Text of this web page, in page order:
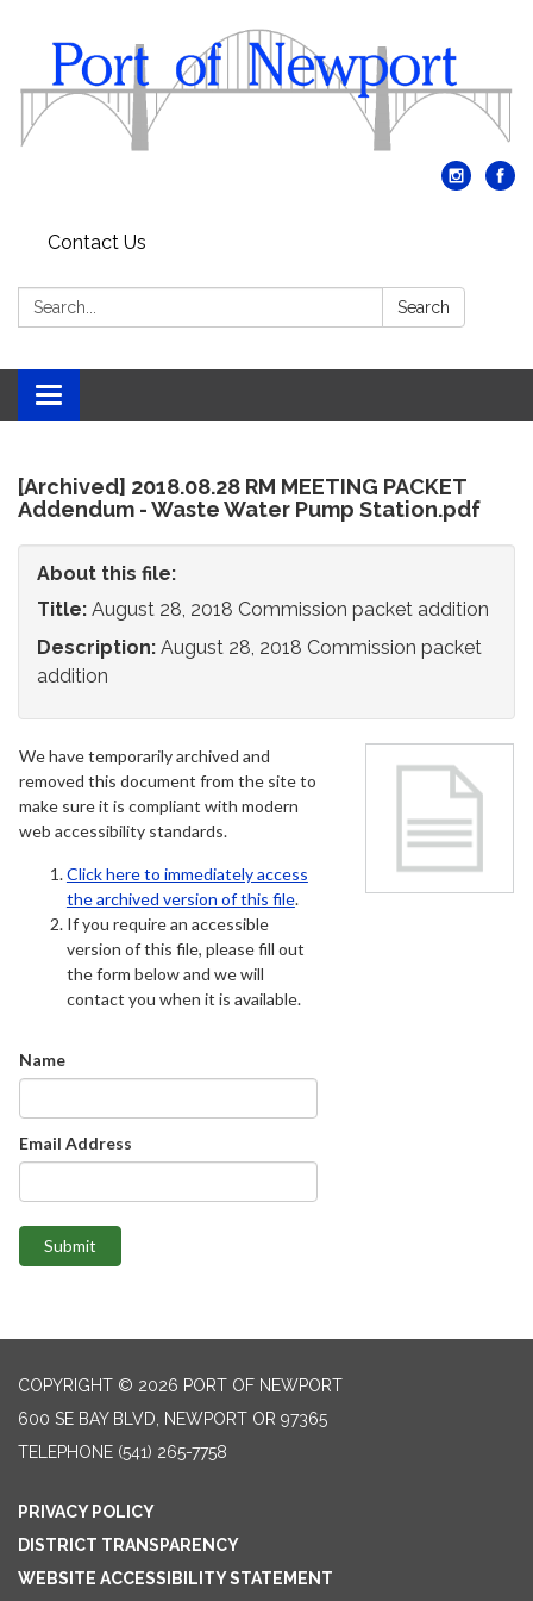
Contact Us
Search: Search
Toggle
navigation
[Archived] 2018.08.28 RM MEETING PACKET
Addendum - Waste Water Pump Station.pdf
About this file:
Title: August 28, 2018 Commission packet addition
Description: August 28, 2018 Commission packet
addition
We have temporarily archived and
removed this document from the site to
make sure it is compliant with modern
web accessibility standards.
Click here to immediately access
the archived version of this file.
If you require an accessible
version of this file, please fill out
the form below and we will
contact you when it is available.
Name
Email Address
Submit
COPYRIGHT © 2026 PORT OF NEWPORT
600 SE BAY BLVD, NEWPORT OR 97365
TELEPHONE (541) 265-7758
PRIVACY POLICY
DISTRICT TRANSPARENCY
WEBSITE ACCESSIBILITY STATEMENT